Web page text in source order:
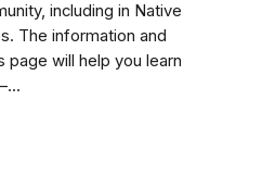
including in Native
The information and
will help you learn